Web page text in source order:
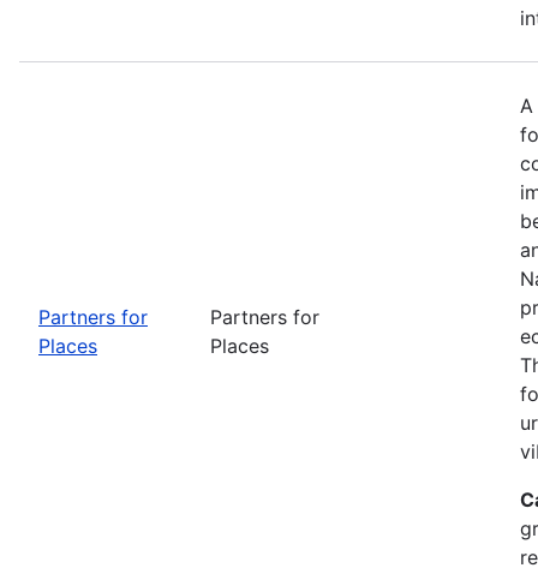
Partners for
Places
Partners for
Places